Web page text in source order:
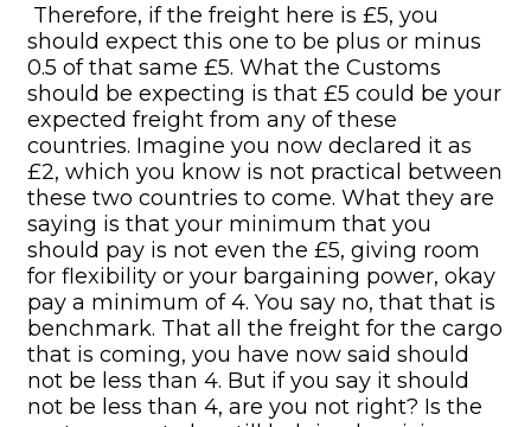
Therefore, if the freight here is £5, you
should expect this one to be plus or minus
0.5 of that same £5. What the Customs
should be expecting is that £5 could be your
expected freight from any of these
countries. Imagine you now declared it as
£2, which you know is not practical between
these two countries to come. What they are
saying is that your minimum that you
should pay is not even the £5, giving room
for flexibility or your bargaining power, okay
pay a minimum of 4. You say no, that that is
benchmark. That all the freight for the cargo
that is coming, you have now said should
not be less than 4. But if you say it should
not be less than 4, are you not right? Is the